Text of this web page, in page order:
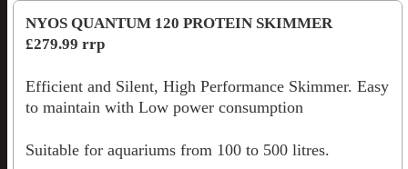
NYOS QUANTUM 120 PROTEIN SKIMMER
£279.99 rrp
Efficient and Silent, High Performance Skimmer. Easy
to maintain with Low power consumption
Suitable for aquariums from 100 to 500 litres.